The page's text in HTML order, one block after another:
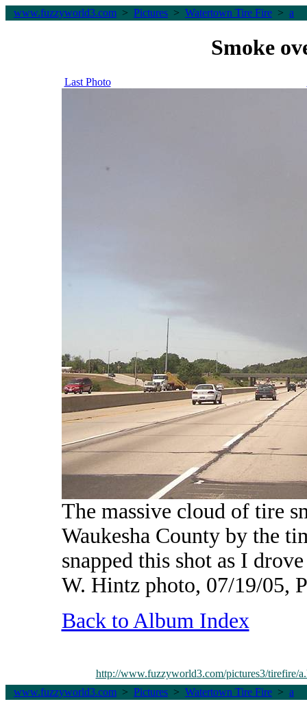
www.fuzzyworld3.com > Pictures > Watertown Tire Fire > a
Smoke
Last Photo
The massive cloud of tire
Waukesha County by the
snapped this shot as I
W. Hintz photo, 07/19/05,
Back to Album Index
http://www.fuzzyworld3.com/pictures3/tirefire/
www.fuzzyworld3.com > Pictures > Watertown Tire Fire > a